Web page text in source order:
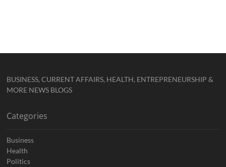
BUSINESS, CURRENT AFFAIRS, HEALTH, ENTREPRENEURSHIP &
MORE NEWS BLOGS
Categories
Business
Health
Politics